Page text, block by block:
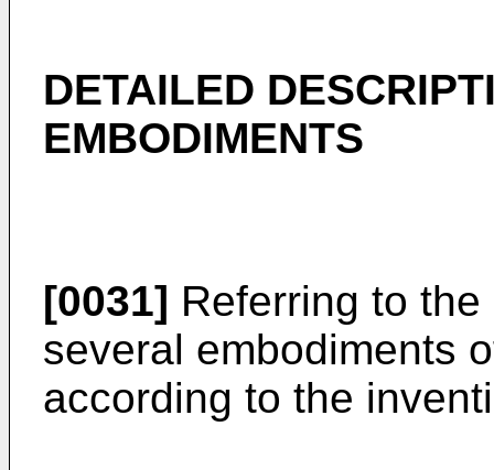
DETAILED
EMBODIMENTS
[0031] Referring to
several embodiments
according to the